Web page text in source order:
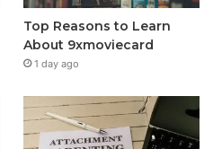
Top Reasons to Learn
About 9xmoviecard
1 day ago